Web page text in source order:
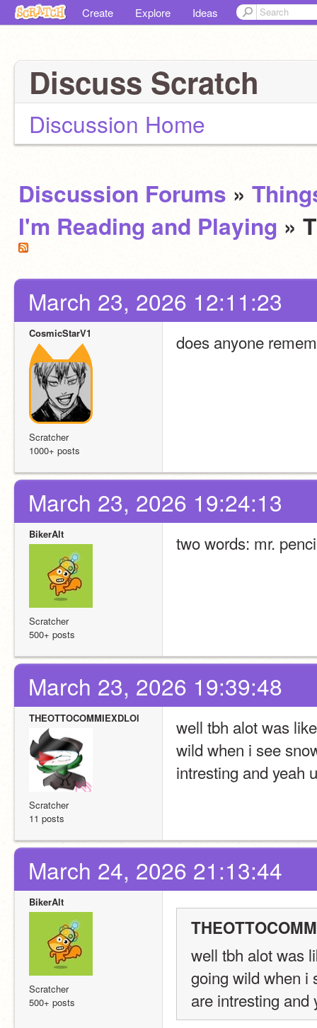
Create Explore Ideas
Discuss Scratch
Discussion Home
Discussion Forums »
I'm Reading and Playing »
March 23, 2026 12:11:23
CosmicStarV1
Scratcher
1000+ posts
does anyone
March 23, 2026 19:24:13
BikerAlt
Scratcher
500+ posts
two words: mr.
March 23, 2026 19:39:48
THEOTTOCOMMIEXDLOl
Scratcher
11 posts
well tbh alot was
wild when i see
intresting and yeah
March 24, 2026 21:13:44
BikerAlt
Scratcher
500+ posts
well tbh alot was
going wild when i
are intresting